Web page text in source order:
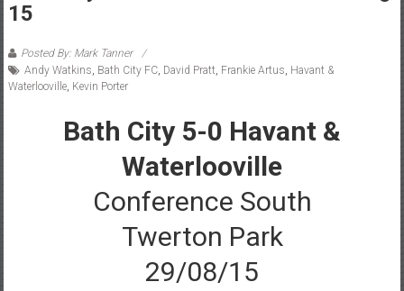
15
Posted By: Mark Tanner
Andy Watkins Bath City FC, David Pratt Frankie Artus Havant &
Waterlooville, Kevin Porter
Bath City 5-0 Havant &
Waterlooville
Conference South
Twerton Park
29/08/15